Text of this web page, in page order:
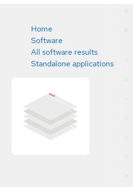
Home
Software
All software results
Standalone applications